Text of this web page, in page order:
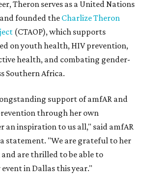
Theron serves as a United Nations
founded the Charlize Theron
(CTAOP), which supports
on youth health, HIV prevention,
health, and combating gender-
Southern Africa.
support of amfAR and
through her own
an inspiration to us all," said amfAR
statement. "We are grateful to her
are thrilled to be able to
in Dallas this year."